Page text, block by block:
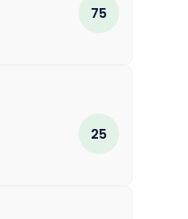
75
25